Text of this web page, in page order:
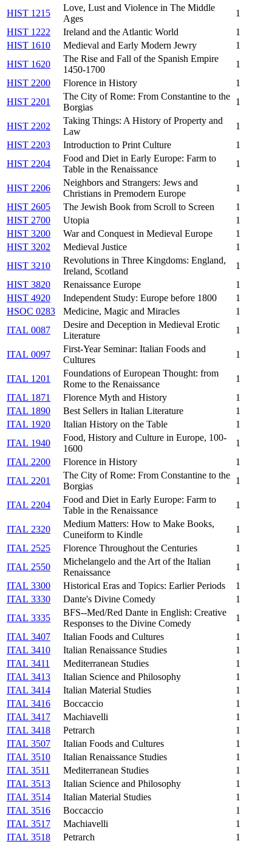
HIST 1215
Love, Lust and Violence in The Middle
Ages
1
HIST 1222
Ireland and the Atlantic World
1
HIST 1610
Medieval and Early Modern Jewry
1
HIST 1620
The Rise and Fall of the Spanish Empire
1450-1700
1
HIST 2200
Florence in History
1
HIST 2201
The City of Rome: From Constantine to the
Borgias
1
HIST 2202
Taking Things: A History of Property and
Law
1
HIST 2203
Introduction to Print Culture
1
HIST 2204
Food and Diet in Early Europe: Farm to
Table in the Renaissance
1
HIST 2206
Neighbors and Strangers: Jews and
Christians in Premodern Europe
1
HIST 2605
The Jewish Book from Scroll to Screen
1
HIST 2700
Utopia
1
HIST 3200
War and Conquest in Medieval Europe
1
HIST 3202
Medieval Justice
1
HIST 3210
Revolutions in Three Kingdoms: England,
Ireland, Scotland
1
HIST 3820
Renaissance Europe
1
HIST 4920
Independent Study: Europe before 1800
1
HSOC 0283
Medicine, Magic and Miracles
1
ITAL 0087
Desire and Deception in Medieval Erotic
Literature
1
ITAL 0097
First-Year Seminar: Italian Foods and
Cultures
1
ITAL 1201
Foundations of European Thought: from
Rome to the Renaissance
1
ITAL 1871
Florence Myth and History
1
ITAL 1890
Best Sellers in Italian Literature
1
ITAL 1920
Italian History on the Table
1
ITAL 1940
Food, History and Culture in Europe, 100-
1600
1
ITAL 2200
Florence in History
1
ITAL 2201
The City of Rome: From Constantine to the
Borgias
1
ITAL 2204
Food and Diet in Early Europe: Farm to
Table in the Renaissance
1
ITAL 2320
Medium Matters: How to Make Books,
Cuneiform to Kindle
1
ITAL 2525
Florence Throughout the Centuries
1
ITAL 2550
Michelangelo and the Art of the Italian
Renaissance
1
ITAL 3300
Historical Eras and Topics: Earlier Periods
1
ITAL 3330
Dante's Divine Comedy
1
ITAL 3335
BFS--Med/Red Dante in English: Creative
Responses to the Divine Comedy
1
ITAL 3407
Italian Foods and Cultures
1
ITAL 3410
Italian Renaissance Studies
1
ITAL 3411
Mediterranean Studies
1
ITAL 3413
Italian Science and Philosophy
1
ITAL 3414
Italian Material Studies
1
ITAL 3416
Boccaccio
1
ITAL 3417
Machiavelli
1
ITAL 3418
Petrarch
1
ITAL 3507
Italian Foods and Cultures
1
ITAL 3510
Italian Renaissance Studies
1
ITAL 3511
Mediterranean Studies
1
ITAL 3513
Italian Science and Philosophy
1
ITAL 3514
Italian Material Studies
1
ITAL 3516
Boccaccio
1
ITAL 3517
Machiavelli
1
ITAL 3518
Petrarch
1